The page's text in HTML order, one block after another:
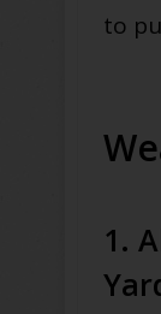
to
1.